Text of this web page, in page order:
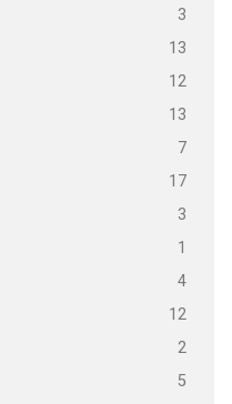
3
13
12
13
7
17
3
1
4
12
2
5